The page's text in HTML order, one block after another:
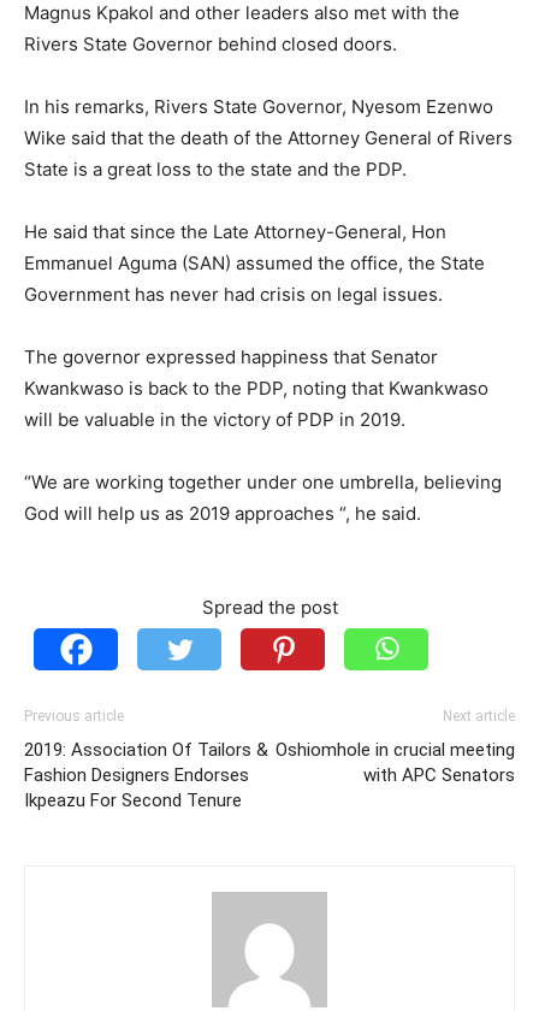
Magnus Kpakol and other leaders also met with the
Rivers State Governor behind closed doors.
In his remarks, Rivers State Governor, Nyesom Ezenwo
Wike said that the death of the Attorney General of Rivers
State is a great loss to the state and the PDP.
He said that since the Late Attorney-General, Hon
Emmanuel Aguma (SAN) assumed the office, the State
Government has never had crisis on legal issues.
The governor expressed happiness that Senator
Kwankwaso is back to the PDP, noting that Kwankwaso
will be valuable in the victory of PDP in 2019.
“We are working together under one umbrella, believing
God will help us as 2019 approaches “, he said.
Spread the post
Previous article
2019: Association Of Tailors &
Fashion Designers Endorses
Ikpeazu For Second Tenure
Next article
Oshiomhole in crucial meeting
with APC Senators